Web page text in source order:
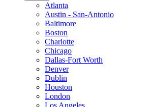
Atlanta
Austin - San-Antonio
Baltimore
Boston
Charlotte
Chicago
Dallas-Fort Worth
Denver
Dublin
Houston
London
Los Angeles